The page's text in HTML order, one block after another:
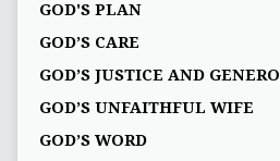
GOD'S PLAN
GOD’S CARE
GOD’S JUSTICE AND
GOD’S UNFAITHFUL WIFE
GOD’S WORD